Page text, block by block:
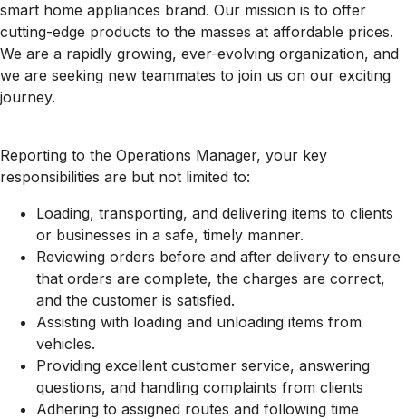
smart home appliances brand. Our mission is to offer
cutting-edge products to the masses at affordable prices.
We are a rapidly growing, ever-evolving organization, and
we are seeking new teammates to join us on our exciting
journey.
Reporting to the Operations Manager, your key
responsibilities are but not limited to:
Loading, transporting, and delivering items to clients
or businesses in a safe, timely manner.
Reviewing orders before and after delivery to ensure
that orders are complete, the charges are correct,
and the customer is satisfied.
Assisting with loading and unloading items from
vehicles.
Providing excellent customer service, answering
questions, and handling complaints from clients
Adhering to assigned routes and following time